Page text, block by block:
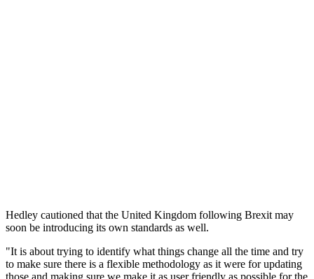
Hedley cautioned that the United Kingdom following Brexit may
soon be introducing its own standards as well.
"It is about trying to identify what things change all the time and try
to make sure there is a flexible methodology as it were for updating